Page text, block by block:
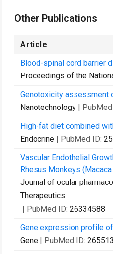
Other Publications
Article
Blood-spinal cord barrier
Proceedings of the
Genotoxicity assessment
Nanotechnology | PubMed
High-fat diet combined
Endocrine | PubMed ID:
Vascular Endothelial
Rhesus Monkeys (Macaca
Journal of ocular
Therapeutics
| PubMed ID: 26334588
Gene expression profile
Gene | PubMed ID: